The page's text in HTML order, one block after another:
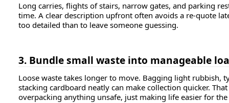
Long carries, flights of stairs, narrow gates, and parking
time. A clear description upfront often avoids a re-quote
too detailed than to leave someone guessing.
3. Bundle small waste into manageable
Loose waste takes longer to move. Bagging light rubbish,
stacking cardboard neatly can make collection quicker.
overpacking anything unsafe, just making life easier for the